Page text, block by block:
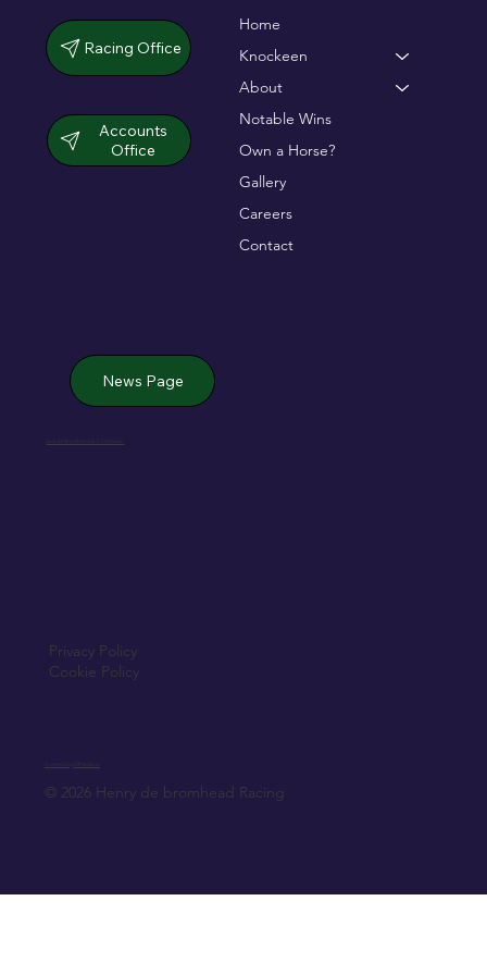
Racing Office
Accounts
Office
Home
Knockeen
About
Notable Wins
Own a Horse?
Gallery
Careers
Contact
News Page
© 2026 Henry de bromhead Racing
Privacy Policy
Cookie Policy